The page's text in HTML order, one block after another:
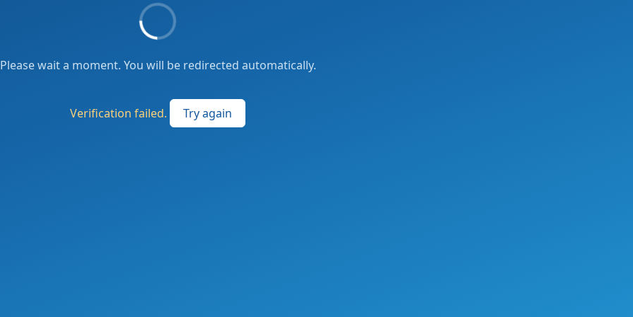
Please wait a moment. You will be redirected automatically.
Verification failed. Try again